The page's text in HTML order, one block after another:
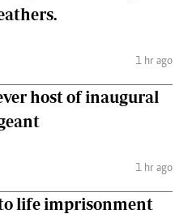
1 hr ago
host of inaugural
1 hr ago
life imprisonment